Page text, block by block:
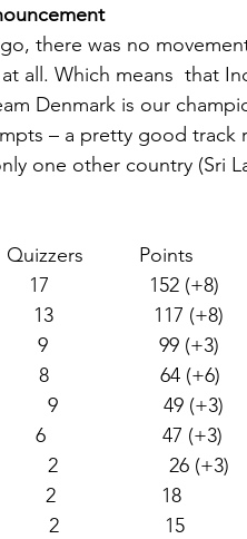
there was no
all. Which means  that
Denmark is our
– a pretty good
one other country (Sri
Points
17                  152 (+8)
13                  117 (+8)
9                    99 (+3)
8                    64 (+6)
9                   49 (+3)
6                     47 (+3)
2                    26 (+3)
2                   18
2                   15